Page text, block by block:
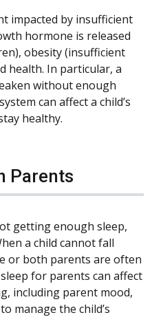
impacted by insufficient
hormone is released
obesity (insufficient
health. In particular, a
without enough
can affect a child’s
healthy.
Parents
getting enough sleep,
a child cannot fall
or both parents are often
for parents can affect
including parent mood,
manage the child’s